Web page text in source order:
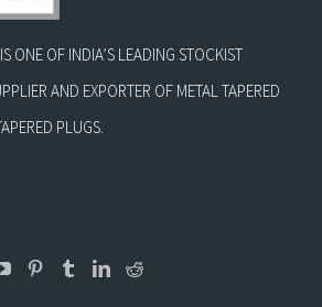
ONE OF INDIA’S LEADING STOCKIST
AND EXPORTER OF METAL TAPERED
PLUGS.